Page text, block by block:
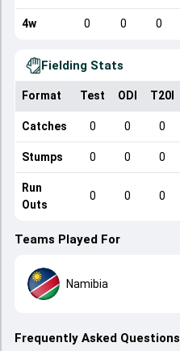
4w 0 0 0
Fielding Stats
Format Test ODI T20I
Catches 0 0 0
Stumps 0 0 0
Run
Outs
0 0 0
Teams Played For
Namibia
Frequently Asked